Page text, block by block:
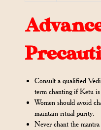
Consult a qualified
term chanting if Ketu
Women should avoid
maintain ritual purity.
Never chant the